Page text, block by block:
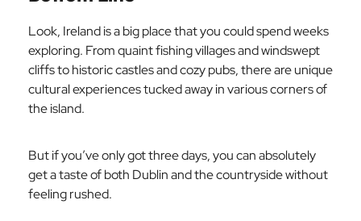
Look, Ireland is a big place that you could spend weeks
exploring. From quaint fishing villages and windswept
cliffs to historic castles and cozy pubs, there are unique
cultural experiences tucked away in various corners of
the island.
But if you’ve only got three days, you can absolutely
get a taste of both Dublin and the countryside without
feeling rushed.